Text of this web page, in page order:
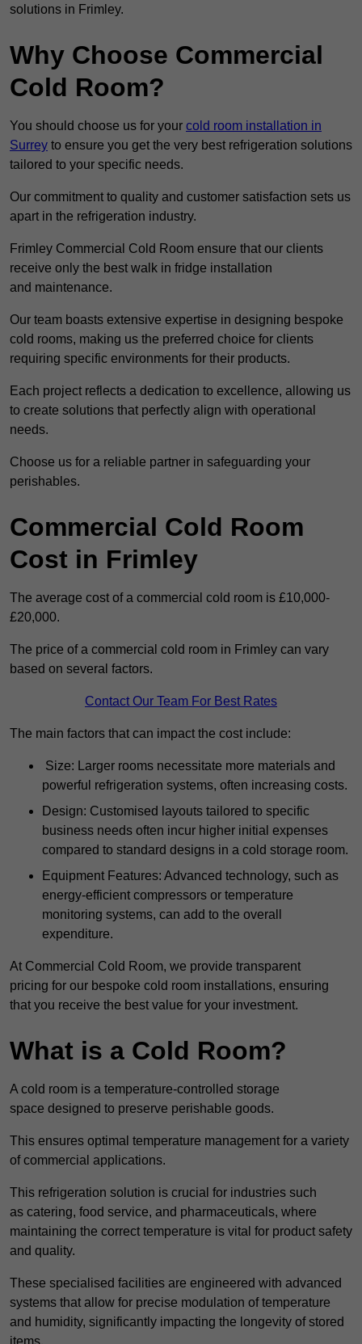
solutions in Frimley.
Why Choose Commercial
Cold Room?
You should choose us for your cold room installation in
Surrey to ensure you get the very best refrigeration solutions
tailored to your specific needs.
Our commitment to quality and customer satisfaction sets us
apart in the refrigeration industry.
Frimley Commercial Cold Room ensure that our clients
receive only the best walk in fridge installation
and maintenance.
Our team boasts extensive expertise in designing bespoke
cold rooms, making us the preferred choice for clients
requiring specific environments for their products.
Each project reflects a dedication to excellence, allowing us
to create solutions that perfectly align with operational
needs.
Choose us for a reliable partner in safeguarding your
perishables.
Commercial Cold Room
Cost in Frimley
The average cost of a commercial cold room is £10,000-
£20,000.
The price of a commercial cold room in Frimley can vary
based on several factors.
Contact Our Team For Best Rates
The main factors that can impact the cost include:
Size: Larger rooms necessitate more materials and
powerful refrigeration systems, often increasing costs.
Design: Customised layouts tailored to specific
business needs often incur higher initial expenses
compared to standard designs in a cold storage room.
Equipment Features: Advanced technology, such as
energy-efficient compressors or temperature
monitoring systems, can add to the overall
expenditure.
At Commercial Cold Room, we provide transparent
pricing for our bespoke cold room installations, ensuring
that you receive the best value for your investment.
What is a Cold Room?
A cold room is a temperature-controlled storage
space designed to preserve perishable goods.
This ensures optimal temperature management for a variety
of commercial applications.
This refrigeration solution is crucial for industries such
as catering, food service, and pharmaceuticals, where
maintaining the correct temperature is vital for product safety
and quality.
These specialised facilities are engineered with advanced
systems that allow for precise modulation of temperature
and humidity, significantly impacting the longevity of stored